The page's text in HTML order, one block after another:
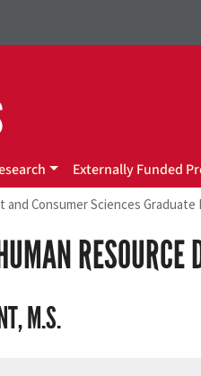
Externally Funded
and Consumer Sciences Graduate
M.S.